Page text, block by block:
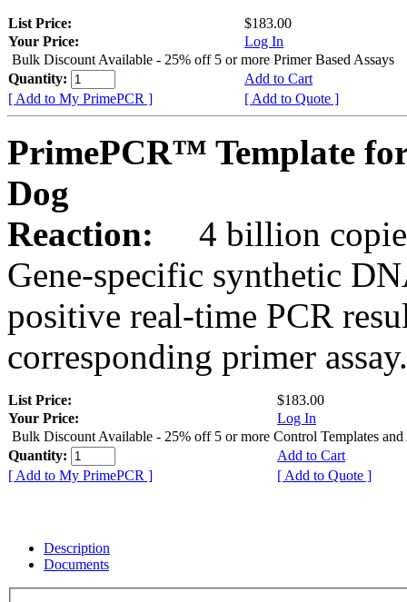
List Price:
$183.00
Your Price:
Log In
Bulk Discount Available - 25% off 5 or more Primer Based Assays
Quantity:
Add to Cart
[ Add to My PrimePCR ]
[ Add to Quote ]
PrimePCR™ Template
Dog
Reaction:
4 billion
Gene-specific synthetic
positive real-time PCR
corresponding primer assay.
List Price:
$183.00
Your Price:
Log In
Bulk Discount Available - 25% off 5 or more Control Templates and
Quantity:
Add to Cart
[ Add to My PrimePCR ]
[ Add to Quote ]
Description
Documents